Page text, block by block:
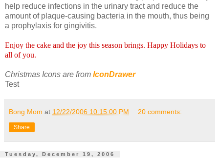
help reduce infections in the urinary tract and reduce the
amount of plaque-causing bacteria in the mouth, thus being
a prophylaxis for gingivitis.
Enjoy the cake and the joy this season brings. Happy Holidays to
all of you.
Christmas Icons are from IconDrawer
Test
Bong Mom at 12/22/2006 10:15:00 PM 20 comments:
Share
Tuesday, December 19, 2006